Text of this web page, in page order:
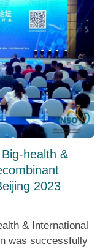
health &
2023
& International
was successfully